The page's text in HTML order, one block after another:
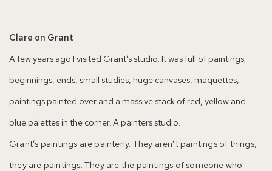
Clare on Grant
A few years ago I visited Grant’s studio. It was full of paintings;
beginnings, ends, small studies, huge canvases, maquettes,
paintings painted over and a massive stack of red, yellow and
blue palettes in the corner. A painters studio.
Grant’s paintings are painterly. They aren’t paintings of things,
they are paintings. They are the paintings of someone who